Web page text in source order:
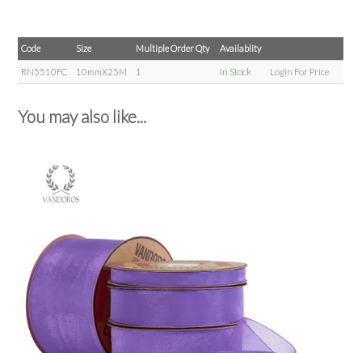
Code Size Multiple Order Qty Availablity
RN5510FC 10mmX25M 1 In Stock Login For Price
You may also like...